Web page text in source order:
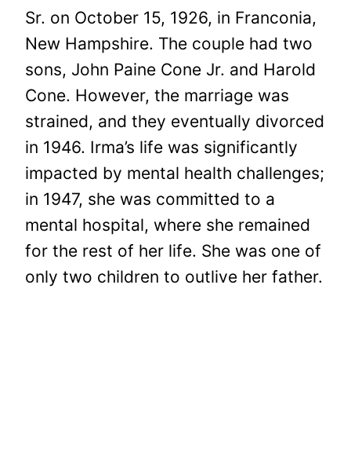
Sr. on October 15, 1926, in Franconia,
New Hampshire. The couple had two
sons, John Paine Cone Jr. and Harold
Cone. However, the marriage was
strained, and they eventually divorced
in 1946. Irma’s life was significantly
impacted by mental health challenges;
in 1947, she was committed to a
mental hospital, where she remained
for the rest of her life. She was one of
only two children to outlive her father.